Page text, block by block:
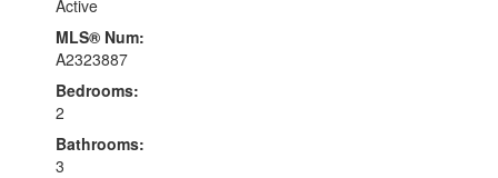
Active
MLS® Num:
A2323887
Bedrooms:
2
Bathrooms:
3